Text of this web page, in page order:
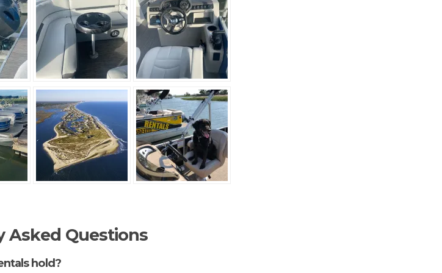
Asked Questions
hold?